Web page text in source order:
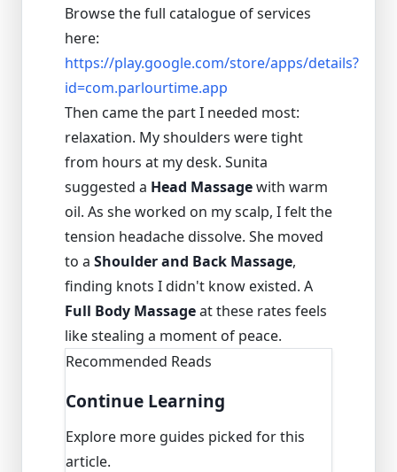
Browse the full catalogue of services
here:
https://play.google.com/store/apps/details?
id=com.parlourtime.app
Then came the part I needed most:
relaxation. My shoulders were tight
from hours at my desk. Sunita
suggested a Head Massagewith warm
oil. As she worked on my scalp, I felt the
tension headache dissolve. She moved
to a Shoulder and Back Massage,
finding knots I didn't know existed. A
Full Body Massageat these rates feels
like stealing a moment of peace.
Recommended Reads
Continue Learning
Explore more guides picked for this
article.